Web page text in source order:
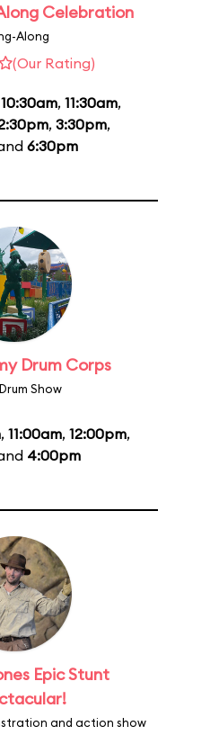
Celebration
Along
(Our Rating)
10:30am, 11:30am,
, 3:30pm,
6:30pm
Drum Corps
Show
, 11:00am, 12:00pm,
4:00pm
Epic Stunt
and action show